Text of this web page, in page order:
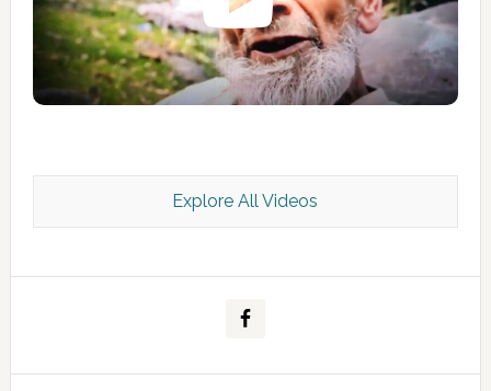
Kashmir Scan July 2026 e Magazine
Explore All Videos